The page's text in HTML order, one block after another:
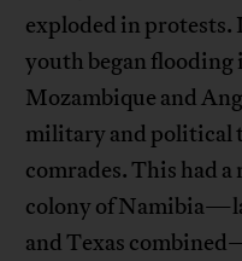
exploded in
youth began
Mozambique and
military and
comrades. This had
colony of
and Texas